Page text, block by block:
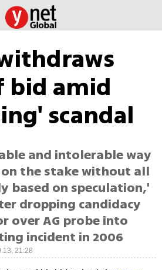
bid amid
scandal
and intolerable way
the stake without all
based on speculation,'
dropping candidacy
over AG probe into
incident in 2006
21:28